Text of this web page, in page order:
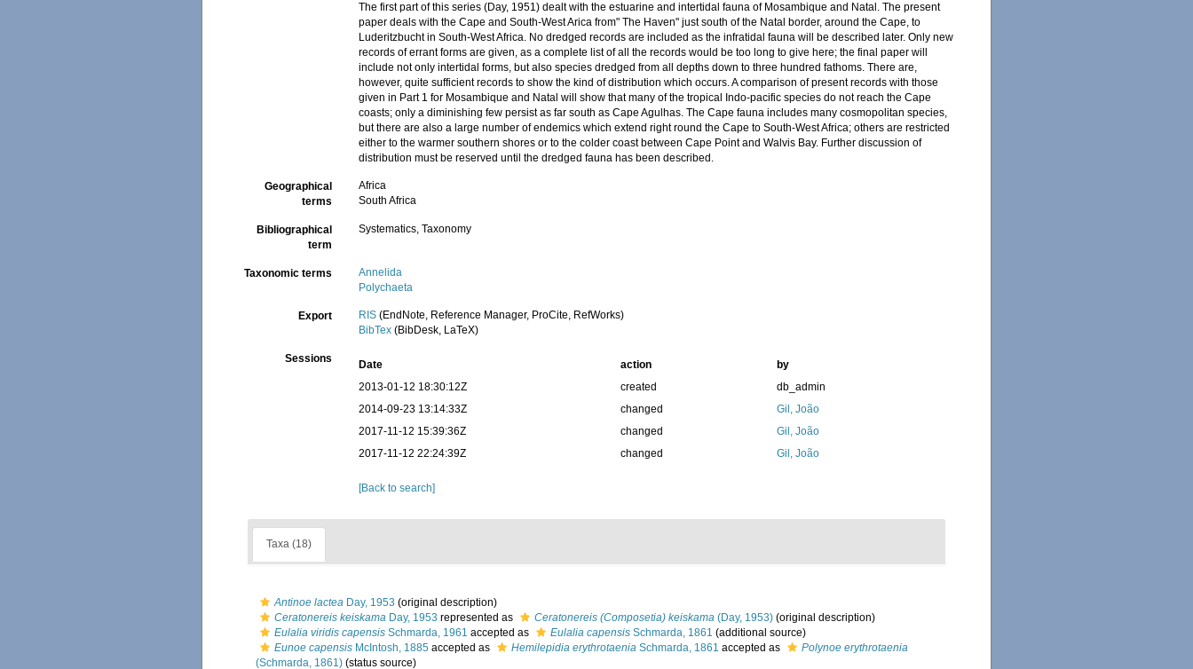
The first part of this series (Day, 1951) dealt with the estuarine and intertidal fauna of Mosambique and Natal. The present
paper deals with the Cape and South-West Arica from" The Haven" just south of the Natal border, around the Cape, to
Luderitzbucht in South-West Africa. No dredged records are included as the infratidal fauna will be described later. Only new
records of errant forms are given, as a complete list of all the records would be too long to give here; the final paper will
include not only intertidal forms, but also species dredged from all depths down to three hundred fathoms. There are,
however, quite sufficient records to show the kind of distribution which occurs. A comparison of present records with those
given in Part 1 for Mosambique and Natal will show that many of the tropical Indo-pacific species do not reach the Cape
coasts; only a diminishing few persist as far south as Cape Agulhas. The Cape fauna includes many cosmopolitan species,
but there are also a large number of endemics which extend right round the Cape to South-West Africa; others are restricted
either to the warmer southern shores or to the colder coast between Cape Point and Walvis Bay. Further discussion of
distribution must be reserved until the dredged fauna has been described.
Geographical
terms
Africa
South Africa
Bibliographical
term
Systematics, Taxonomy
Taxonomic terms
Annelida
Polychaeta
Export RIS (EndNote, Reference Manager, ProCite, RefWorks)
BibTex (BibDesk, LaTeX)
Sessions Date action
by
2013-01-12 18:30:12Z
created
db_admin
2014-09-23 13:14:33Z
changed
Gil, João
2017-11-12 15:39:36Z
changed
Gil, João
2017-11-12 22:24:39Z
changed Gil, João
[Back to search]
Taxa (18)
Antinoe lactea Day, 1953 (original description)
Ceratonereis keiskama Day, 1953 represented as Ceratonereis (Composetia) keiskama (Day, 1953) (original description)
Eulalia viridis capensis Schmarda, 1961 accepted as Eulalia capensis Schmarda, 1861 (additional source)
Eunoe capensis McIntosh, 1885 accepted as Hemilepidia erythrotaenia Schmarda, 1861 accepted as
Polynoe erythrotaenia
(Schmarda, 1861) (status source)